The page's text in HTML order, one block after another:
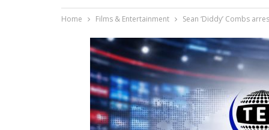
Home Films & Entertainment Sean ‘Diddy’ Combs